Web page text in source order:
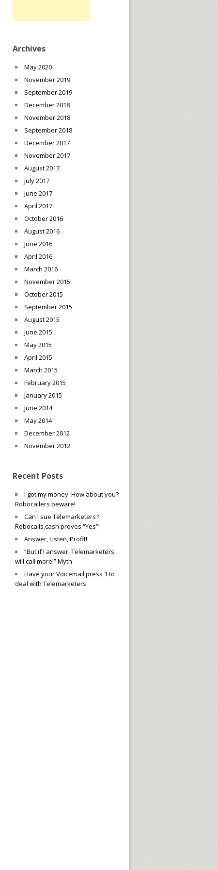
Archives
May 2020
November 2019
September 2019
December 2018
November 2018
September 2018
December 2017
November 2017
August 2017
July 2017
June 2017
April 2017
October 2016
August 2016
June 2016
April 2016
March 2016
November 2015
October 2015
September 2015
August 2015
June 2015
May 2015
April 2015
March 2015
February 2015
January 2015
June 2014
May 2014
December 2012
November 2012
Recent Posts
I got my money. How about you?
Robocallers beware!
Can I sue Telemarketers?
Robocalls.cash proves “Yes”!
Answer, Listen, Profit!
“But if I answer, Telemarketers
will call more!” Myth
Have your Voicemail press 1 to
deal with Telemarketers